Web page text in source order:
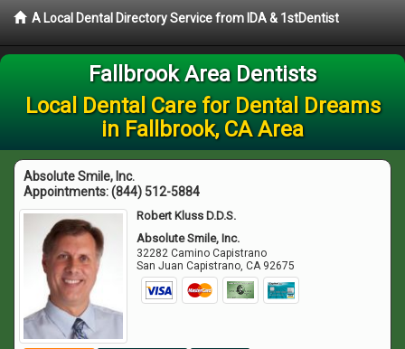
A Local Dental Directory Service from IDA & 1stDentist
Fallbrook Area Dentists
Local Dental Care for Dental Dreams
in Fallbrook, CA Area
Absolute Smile, Inc.
Appointments:(844) 512-5884
Robert Kluss D.D.S.
Absolute Smile, Inc.
32282 Camino Capistrano
San Juan Capistrano,CA 92675